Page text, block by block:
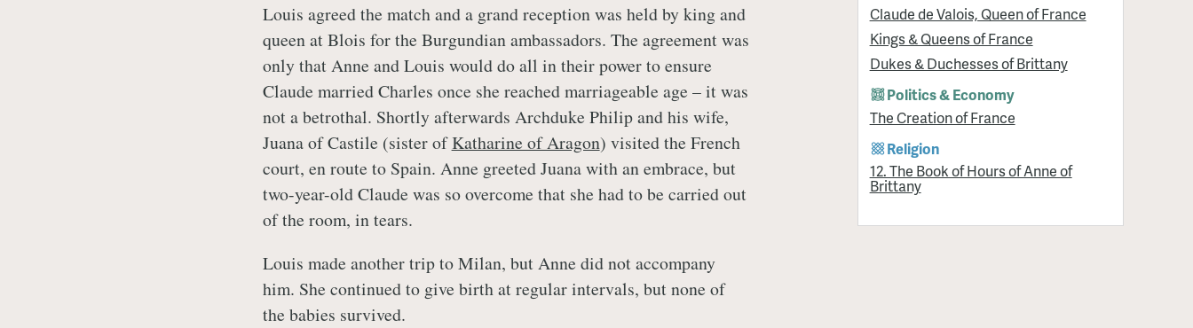
Louis agreed the match and a grand reception was held by king and
queen at Blois for the Burgundian ambassadors. The agreement was
only that Anne and Louis would do all in their power to ensure
Claude married Charles once she reached marriageable age – it was
not a betrothal. Shortly afterwards Archduke Philip and his wife,
Juana of Castile (sister ofKatharine of Aragon) visited the French
court, en route to Spain. Anne greeted Juana with an embrace, but
two-year-old Claude was so overcome that she had to be carried out
of the room, in tears.
Louis made another trip to Milan, but Anne did not accompany
him. She continued to give birth at regular intervals, but none of
the babies survived.
Claude de Valois, Queen of France
Kings & Queens of France
Dukes & Duchesses of Brittany
Politics & Economy
The Creation of France
Religion
12. The Book of Hours of Anne of
Brittany